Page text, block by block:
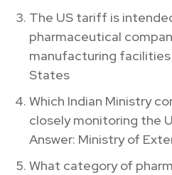
The US tariff is
pharmaceutical
manufacturing facilities
States
Which Indian Ministry
closely monitoring the
Answer: Ministry of
What category of